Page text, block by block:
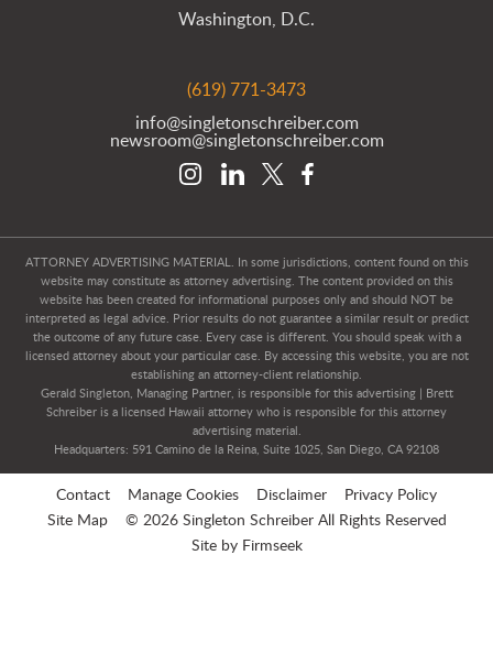
Washington, D.C.
(619) 771-3473
info@singletonschreiber.com
newsroom@singletonschreiber.com
ATTORNEY ADVERTISING MATERIAL. In some jurisdictions, content found on this
website may constitute as attorney advertising. The content provided on this
website has been created for informational purposes only and should NOT be
interpreted as legal advice. Prior results do not guarantee a similar result or predict
the outcome of any future case. Every case is different. You should speak with a
licensed attorney about your particular case. By accessing this website, you are not
establishing an attorney-client relationship.
Gerald Singleton, Managing Partner, is responsible for this advertising | Brett
Schreiber is a licensed Hawaii attorney who is responsible for this attorney
advertising material.
Headquarters: 591 Camino de la Reina, Suite 1025, San Diego, CA 92108
Contact Manage Cookies Disclaimer
Privacy Policy
Site Map
© 2026 Singleton Schreiber All Rights Reserved
Site by Firmseek